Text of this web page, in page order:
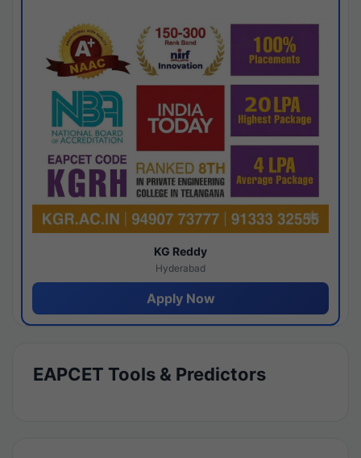
KG Reddy
Hyderabad
Apply Now
EAPCET Tools & Predictors